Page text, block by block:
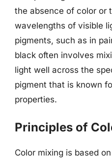
the absence of color or
wavelengths of visible
pigments, such as in
black often involves
light well across the
pigment that is known
properties.
Principles of
Color mixing is based